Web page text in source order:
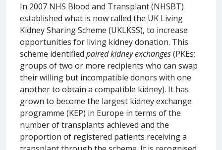
In 2007 NHS Blood and Transplant (NHSBT)
established what is now called the UK Living
Kidney Sharing Scheme (UKLKSS), to increase
opportunities for living kidney donation. This
scheme identified paired kidney exchanges(PKEs;
groups of two or more recipients who can swap
their willing but incompatible donors with one
another to obtain a compatible kidney). It has
grown to become the largest kidney exchange
programme (KEP) in Europe in terms of the
number of transplants achieved and the
proportion of registered patients receiving a